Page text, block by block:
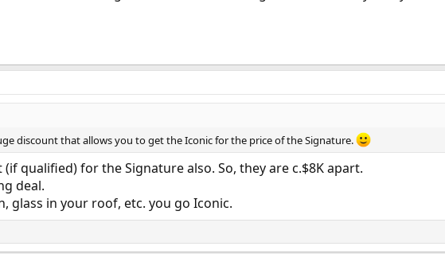
discount that allows you to get the Iconic for the price of the Signature.
qualified) for the Signature also. So, they are c.$8K apart.
deal.
glass in your roof, etc. you go Iconic.